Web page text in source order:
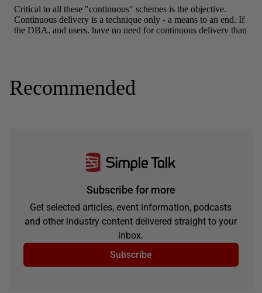
Recommended
Subscribe for more
Get selected articles, event information, podcasts
and other industry content delivered straight to your
inbox.
Subscribe